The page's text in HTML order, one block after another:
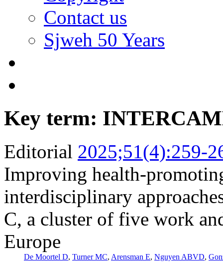
Contact us
Sjweh 50 Years
Key term:
Editorial 2025;51(4):259-
Improving health-
interdisciplinary
C, a cluster of five work
Europe
De Moortel D, Turner MC, Arensman E, Nguyen ABVD,